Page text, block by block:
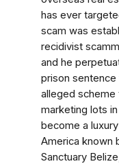
has ever
scam was
recidivist
and he
prison
alleged scheme
marketing lots
become a
America known
Sanctuary